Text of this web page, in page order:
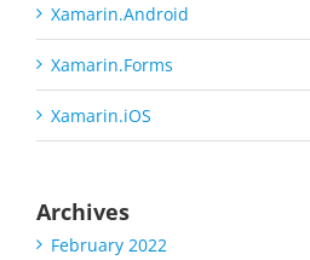
Xamarin.Android
Xamarin.Forms
Xamarin.iOS
Archives
February 2022